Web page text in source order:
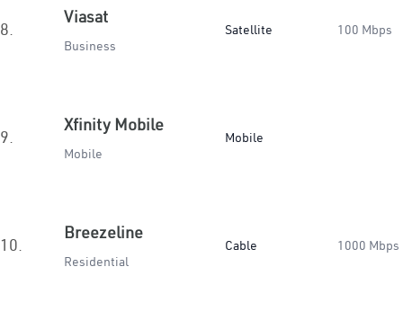
8.
Viasat
Business
Satellite 100 Mbps
9.
Xfinity Mobile
Mobile
Mobile
10.
Breezeline
Residential
Cable 1000 Mbps